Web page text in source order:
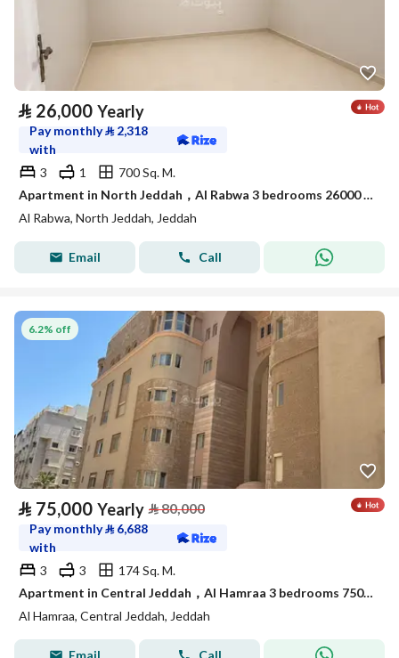
⃁ 26,000 Yearly
Pay monthly⃁ 2,318
with
3
1
700 Sq. M.
Apartment in North Jeddah，Al Rabwa 3 bedrooms 26000 SAR - 88088453
Al Rabwa, North Jeddah, Jeddah
Email Call
6.2% off
⃁ 75,000 Yearly ⃁80,000
Pay monthly⃁ 6,688
with
3
3
174 Sq. M.
Apartment in Central Jeddah，Al Hamraa 3 bedrooms 75000 SAR - 88044739
Al Hamraa, Central Jeddah, Jeddah
Email Call